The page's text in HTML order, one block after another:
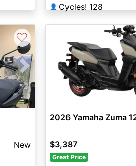
👤 Cycles! 128
Next
♡
New
2026 Yamaha Zuma
$3,387
Great Price